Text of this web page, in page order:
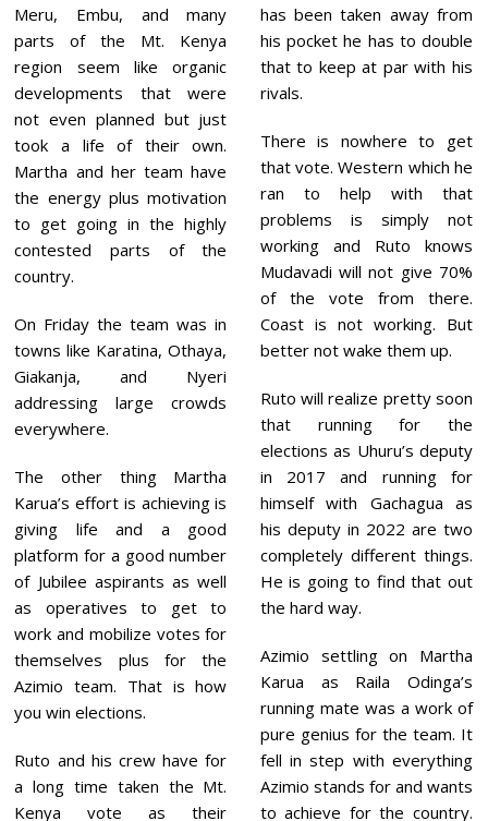
Meru, Embu, and many
parts of the Mt. Kenya
region seem like organic
developments that were
not even planned but just
took a life of their own.
Martha and her team have
the energy plus motivation
to get going in the highly
contested parts of the
country.
On Friday the team was in
towns like Karatina, Othaya,
Giakanja, and Nyeri
addressing large crowds
everywhere.
The other thing Martha
Karua’s effort is achieving is
giving life and a good
platform for a good number
of Jubilee aspirants as well
as operatives to get to
work and mobilize votes for
themselves plus for the
Azimio team. That is how
you win elections.
Ruto and his crew have for
a long time taken the Mt.
Kenya vote as their
has been taken away from
his pocket he has to double
that to keep at par with his
rivals.
There is nowhere to get
that vote. Western which he
ran to help with that
problems is simply not
working and Ruto knows
Mudavadi will not give 70%
of the vote from there.
Coast is not working. But
better not wake them up.
Ruto will realize pretty soon
that running for the
elections as Uhuru’s deputy
in 2017 and running for
himself with Gachagua as
his deputy in 2022 are two
completely different things.
He is going to find that out
the hard way.
Azimio settling on Martha
Karua as Raila Odinga’s
running mate was a work of
pure genius for the team. It
fell in step with everything
Azimio stands for and wants
to achieve for the country.